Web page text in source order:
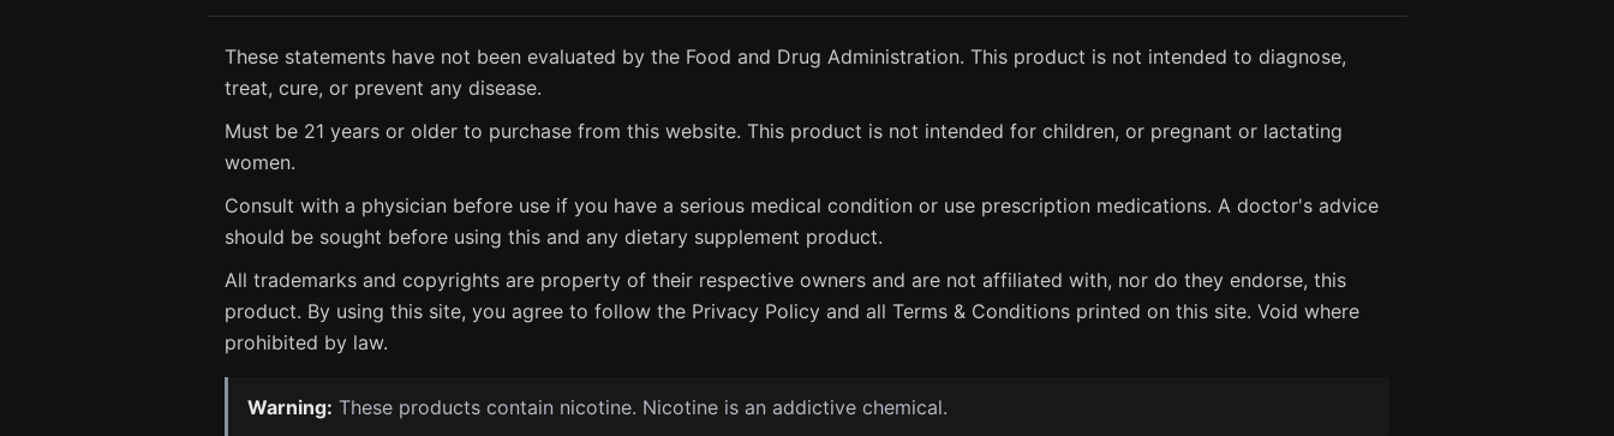
These statements have not been evaluated by the Food and Drug Administration. This product is not intended to diagnose,
treat, cure, or prevent any disease.
Must be 21 years or older to purchase from this website. This product is not intended for children, or pregnant or lactating
women.
Consult with a physician before use if you have a serious medical condition or use prescription medications. A doctor's advice
should be sought before using this and any dietary supplement product.
All trademarks and copyrights are property of their respective owners and are not affiliated with, nor do they endorse, this
product. By using this site, you agree to follow the Privacy Policy and all Terms & Conditions printed on this site. Void where
prohibited by law.
Warning: These products contain nicotine. Nicotine is an addictive chemical.